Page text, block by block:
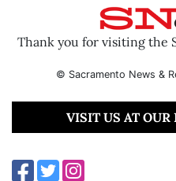
Thank you for visiting the
© Sacramento News &
VISIT US AT OUR